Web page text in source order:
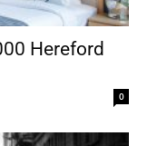
Hereford
0